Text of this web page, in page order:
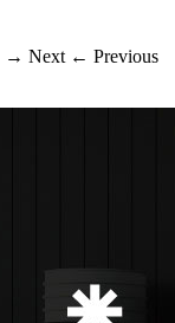
→ Next ← Previous